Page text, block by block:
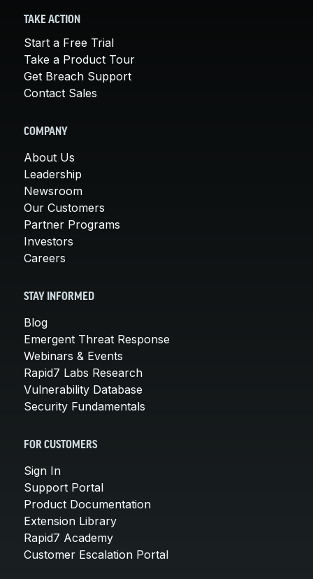
TAKE ACTION
Start a Free Trial
Take a Product Tour
Get Breach Support
Contact Sales
COMPANY
About Us
Leadership
Newsroom
Our Customers
Partner Programs
Investors
Careers
STAY INFORMED
Blog
Emergent Threat Response
Webinars & Events
Rapid7 Labs Research
Vulnerability Database
Security Fundamentals
FOR CUSTOMERS
Sign In
Support Portal
Product Documentation
Extension Library
Rapid7 Academy
Customer Escalation Portal